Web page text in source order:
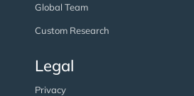
Global Team
Custom Research
Legal
Privacy